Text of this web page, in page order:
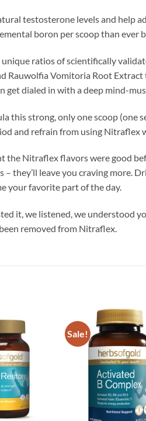
testosterone levels and help
boron per scoop than ever
ratios of scientifically
Rauwolfia Vomitoria Root
get dialed in with a deep mind-
this strong, only one scoop (one
and refrain from using Nitraflex
the Nitraflex flavors were good
they’ll leave you craving more.
your favorite part of the day.
it, we listened, we understood
removed from Nitraflex.
wishlist
Sale!